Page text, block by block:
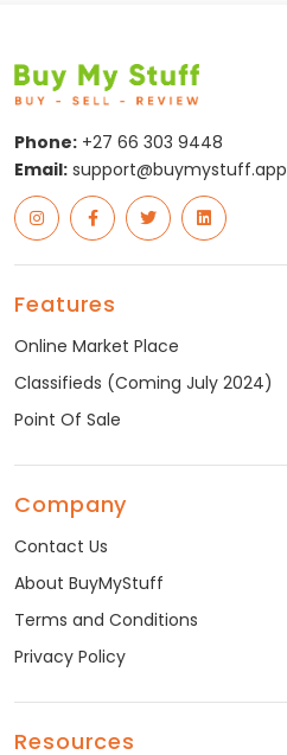
Phone: +27 66 303 9448
Email: support@buymystuff.app
Features
Online Market Place
Classifieds (Coming July 2024)
Point Of Sale
Company
Contact Us
About BuyMyStuff
Terms and Conditions
Privacy Policy
Resources